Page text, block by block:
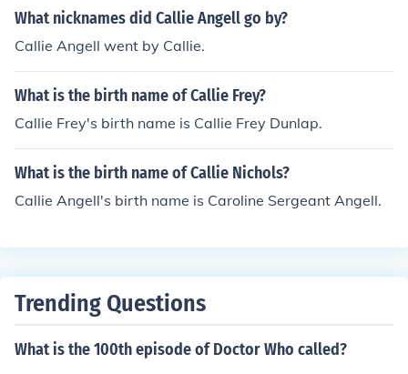
41.
What nicknames did Callie Angell go by?
Callie Angell went by Callie.
What is the birth name of Callie Frey?
Callie Frey's birth name is Callie Frey Dunlap.
What is the birth name of Callie Nichols?
Callie Angell's birth name is Caroline Sergeant Angell.
Trending Questions
What is the 100th episode of Doctor Who called?